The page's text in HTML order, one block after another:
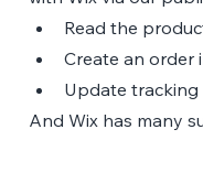
Read the
Create an order
Update tracking
And Wix has many